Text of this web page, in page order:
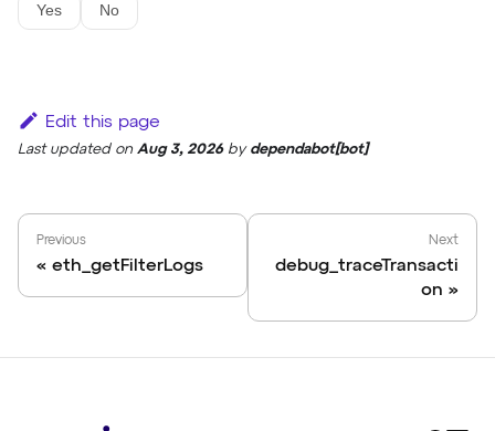
Yes No
Edit this page
Last updatedon Aug 3, 2026by dependabot[bot]
Previous
eth_getFilterLogs
Next
debug_traceTransacti
on